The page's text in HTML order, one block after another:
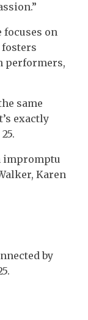
focuses on
performers,
same
exactly
impromptu
Karen
by